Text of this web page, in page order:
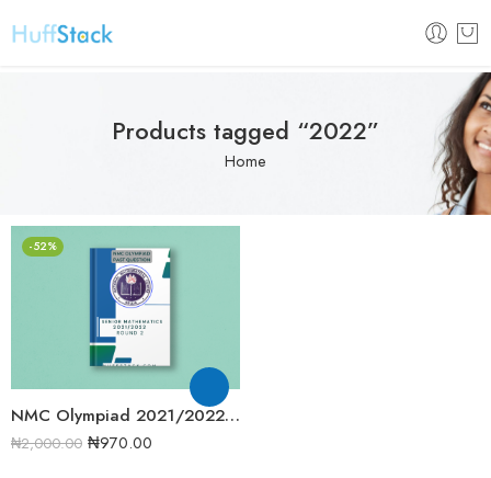
Products tagged “2022”
Home
-52%
NMC Olympiad 2021/2022 Senior Mathematics Round 2 Past Question
₦2,000.00 ₦970.00